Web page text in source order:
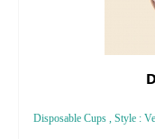
Disposable Cups , Style :